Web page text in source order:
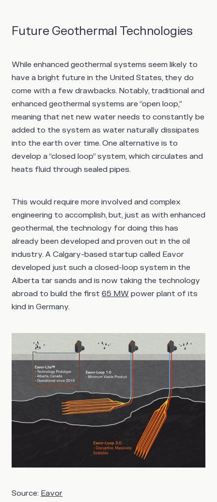
Future Geothermal Technologies
While enhanced geothermal systems seem likely to
have a bright future in the United States, they do
come with a few drawbacks. Notably, traditional and
enhanced geothermal systems are “open loop,”
meaning that net new water needs to constantly be
added to the system as water naturally dissipates
into the earth over time. One alternative is to
develop a “closed loop” system, which circulates and
heats fluid through sealed pipes.
This would require more involved and complex
engineering to accomplish, but, just as with enhanced
geothermal, the technology for doing this has
already been developed and proven out in the oil
industry. A Calgary-based startup called Eavor
developed just such a closed-loop system in the
Alberta tar sands and is now taking the technology
abroad to build the first 65 MW power plant of its
kind in Germany.
Source: Eavor